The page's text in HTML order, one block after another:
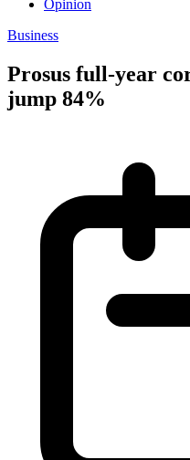
Opinion
Business
Prosus full-year
jump 84%